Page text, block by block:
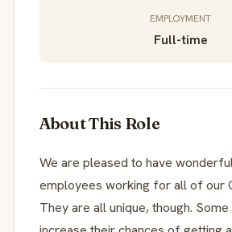
EMPLOYMENT
Full-time
About This Role
We are pleased to have
employees working for all of our
They are all unique, though.